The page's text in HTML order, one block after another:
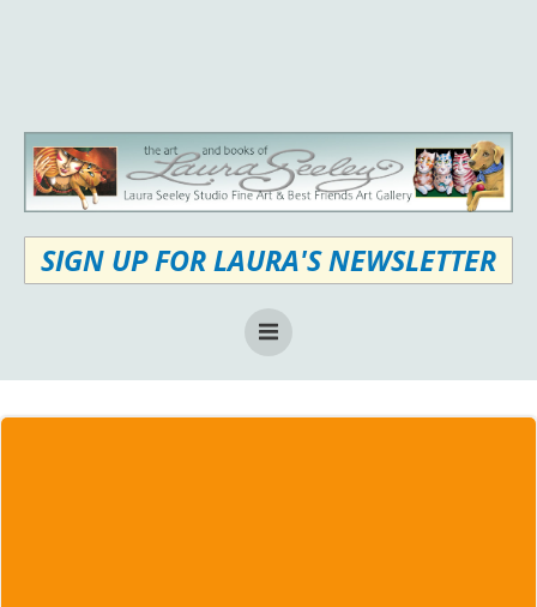
SIGN UP FOR LAURA'S NEWSLETTER